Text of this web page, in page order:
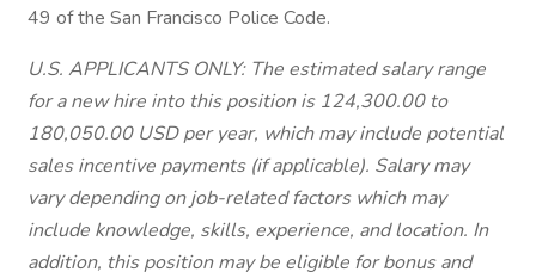
49 of the San Francisco Police Code.
U.S. APPLICANTS ONLY: The estimated salary range
for a new hire into this position is 124,300.00 to
180,050.00 USD per year, which may include potential
sales incentive payments (if applicable). Salary may
vary depending on job-related factors which may
include knowledge, skills, experience, and location. In
addition, this position may be eligible for bonus and